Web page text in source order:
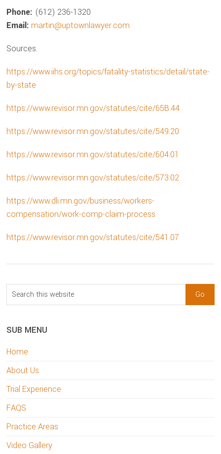
Phone: (612) 236-1320
Email: martin@uptownlawyer.com
Sources.
https://www.iihs.org/topics/fatality-statistics/detail/state-
by-state
https://www.revisor.mn.gov/statutes/cite/65B.44
https://www.revisor.mn.gov/statutes/cite/549.20
https://www.revisor.mn.gov/statutes/cite/604.01
https://www.revisor.mn.gov/statutes/cite/573.02
https://www.dli.mn.gov/business/workers-
compensation/work-comp-claim-process
https://www.revisor.mn.gov/statutes/cite/541.07
sidebar
Blog
Sidebar
Search
this
SUB MENU
Home
About Us
Trial Experience
FAQS
Practice Areas
Video Gallery